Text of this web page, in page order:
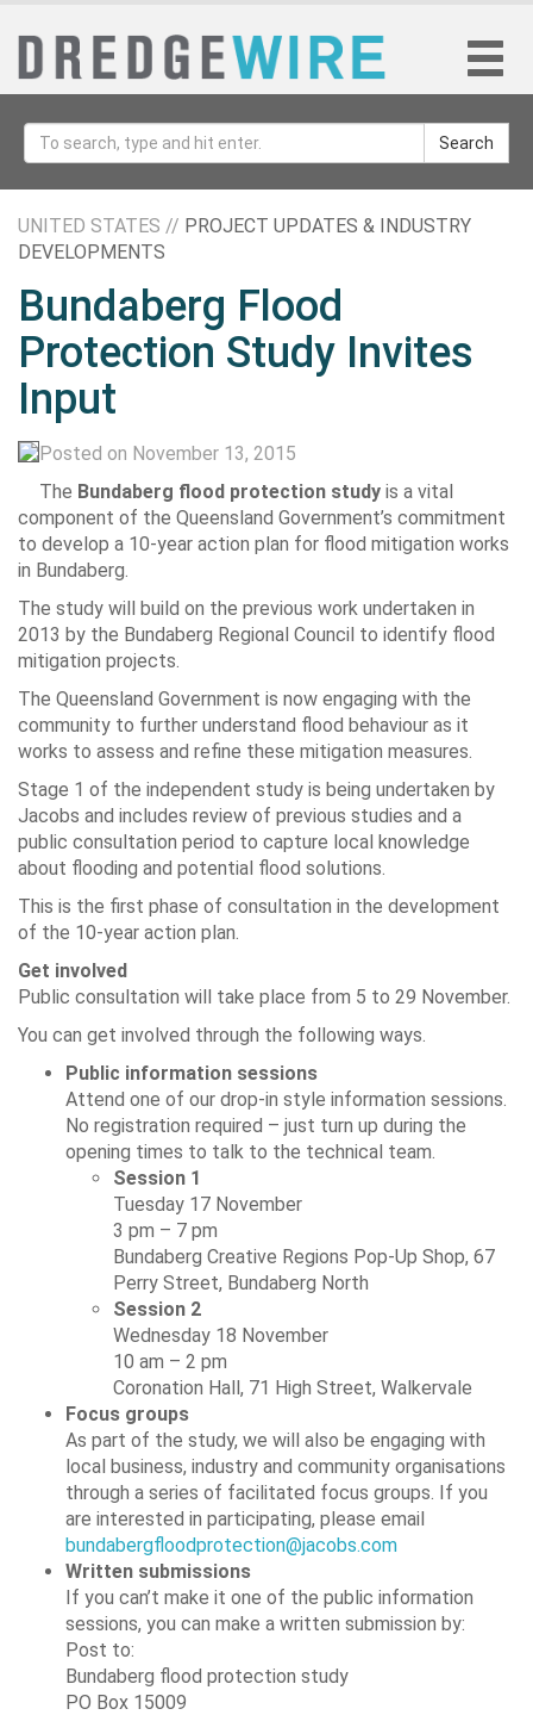
Search
UNITED STATES // PROJECT UPDATES & INDUSTRY
DEVELOPMENTS
Bundaberg Flood
Protection Study Invites
Input
Posted on November 13, 2015
The Bundaberg flood protection study is a vital
component of the Queensland Government’s commitment
to develop a 10-year action plan for flood mitigation works
in Bundaberg.
The study will build on the previous work undertaken in
2013 by the Bundaberg Regional Council to identify flood
mitigation projects.
The Queensland Government is now engaging with the
community to further understand flood behaviour as it
works to assess and refine these mitigation measures.
Stage 1 of the independent study is being undertaken by
Jacobs and includes review of previous studies and a
public consultation period to capture local knowledge
about flooding and potential flood solutions.
This is the first phase of consultation in the development
of the 10-year action plan.
Get involved
Public consultation will take place from 5 to 29 November.
You can get involved through the following ways.
Public information sessions
Attend one of our drop-in style information sessions.
No registration required – just turn up during the
opening times to talk to the technical team.
Session 1
Tuesday 17 November
3 pm – 7 pm
Bundaberg Creative Regions Pop-Up Shop, 67
Perry Street, Bundaberg North
Session 2
Wednesday 18 November
10 am – 2 pm
Coronation Hall, 71 High Street, Walkervale
Focus groups
As part of the study, we will also be engaging with
local business, industry and community organisations
through a series of facilitated focus groups. If you
are interested in participating, please email
bundabergfloodprotection@jacobs.com
Written submissions
If you can’t make it one of the public information
sessions, you can make a written submission by:
Post to:
Bundaberg flood protection study
PO Box 15009